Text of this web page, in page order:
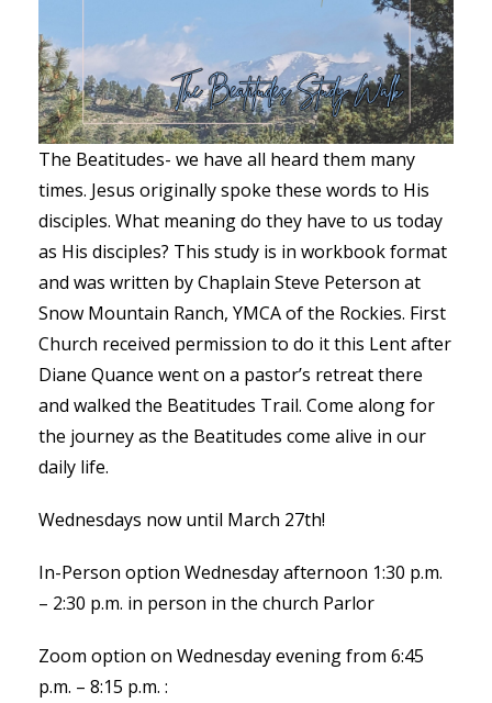
The Beatitudes- we have all heard them many
times. Jesus originally spoke these words to His
disciples. What meaning do they have to us today
as His disciples? This study is in workbook format
and was written by Chaplain Steve Peterson at
Snow Mountain Ranch, YMCA of the Rockies. First
Church received permission to do it this Lent after
Diane Quance went on a pastor’s retreat there
and walked the Beatitudes Trail. Come along for
the journey as the Beatitudes come alive in our
daily life.
Wednesdays now until March 27th!
In-Person option Wednesday afternoon 1:30 p.m.
– 2:30 p.m. in person in the church Parlor
Zoom option on Wednesday evening from 6:45
p.m. – 8:15 p.m. :